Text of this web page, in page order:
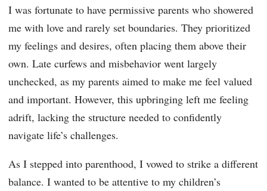
I was fortunate to have permissive parents who showered
me with love and rarely set boundaries. They prioritized
my feelings and desires, often placing them above their
own. Late curfews and misbehavior went largely
unchecked, as my parents aimed to make me feel valued
and important. However, this upbringing left me feeling
adrift, lacking the structure needed to confidently
navigate life’s challenges.
As I stepped into parenthood, I vowed to strike a different
balance. I wanted to be attentive to my children’s